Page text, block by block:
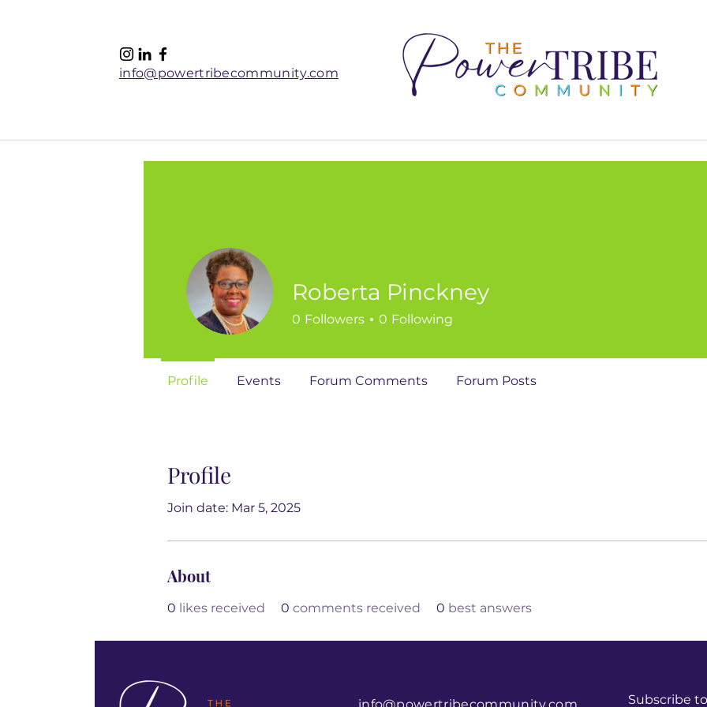
info@powertribecommunity.com
Profile
Join date: Mar 5, 2025
About
0 likes received 0 comments received 0 best answers
Roberta Pinckney
0 Followers 0 Following
Profile Events Forum Comments Forum Posts
Subscribe